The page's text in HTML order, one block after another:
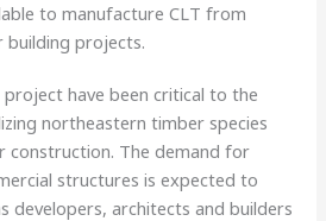
to manufacture CLT from
building projects.
have been critical to the
northeastern timber species
construction. The demand for
structures is expected to
developers, architects and builders